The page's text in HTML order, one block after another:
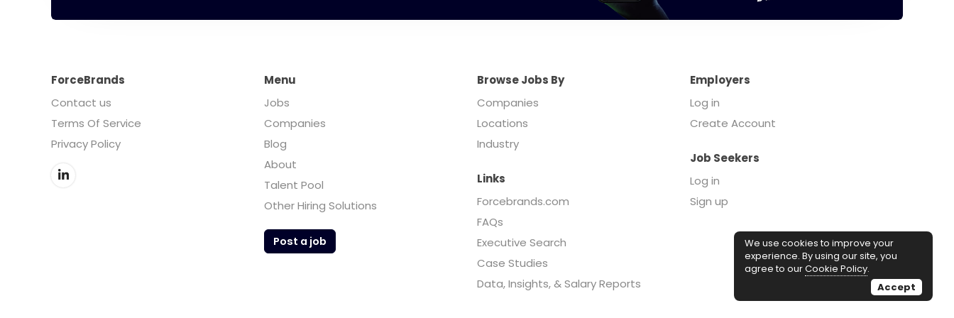
ForceBrands
Contact us
Terms Of Service
Privacy Policy
Menu
Jobs
Companies
Blog
About
Talent Pool
Other Hiring Solutions
Post a job
Browse Jobs By
Companies
Locations
Industry
Employers
Log in
Create Account
Job Seekers
Log in
Sign up
Links
Forcebrands.com
FAQs
Executive Search
Case Studies
Data, Insights, & Salary Reports
We use cookies to improve your
experience. By using our site, you
agree to ourCookie Policy.
Accept